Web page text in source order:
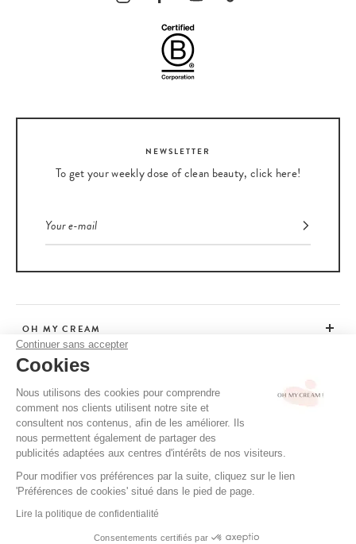
Continuer sans accepter
Cookies
Nous utilisons des cookies pour comprendre
comment nos clients utilisent notre site et
consultent nos contenus, afin de les améliorer. Ils
nous permettent également de partager des
publicités adaptées aux centres d'intérêts de nos visiteurs.
Pour modifier vos préférences par la suite, cliquez sur le lien
'Préférences de cookies' situé dans le pied de page.
Lire la politique de confidentialité
Consentements certifiés par
NEWSLETTER
To get your weekly dose of clean beauty, click here!
OH MY CREAM
CUSTOMER SERVICE
ADVICE
CGV / CGU